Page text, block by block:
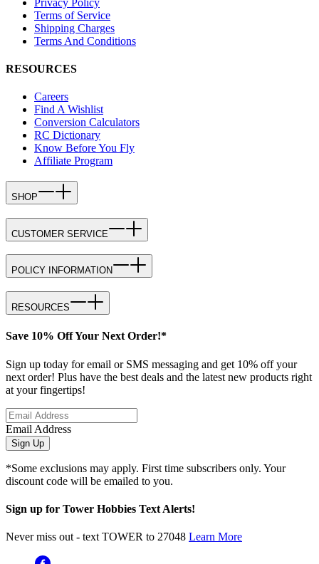
Terms of Service
Shipping Charges
Terms And Conditions
RESOURCES
Careers
Find A Wishlist
Conversion Calculators
RC Dictionary
Know Before You Fly
Affiliate Program
SHOP
CUSTOMER SERVICE
POLICY INFORMATION
RESOURCES
Save 10% Off Your Next Order!*
Sign up today for email or SMS messaging and get 10% off your
next order! Plus have the best deals and the latest new products right
at your fingertips!
Email Address
Sign Up
*Some exclusions may apply. First time subscribers only. Your
discount code will be emailed to you.
Sign up for Tower Hobbies Text Alerts!
Never miss out - text TOWER to 27048 Learn More